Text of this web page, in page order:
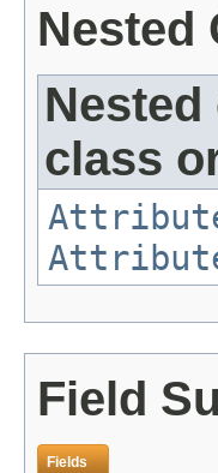
Nested
class
Field
Fields